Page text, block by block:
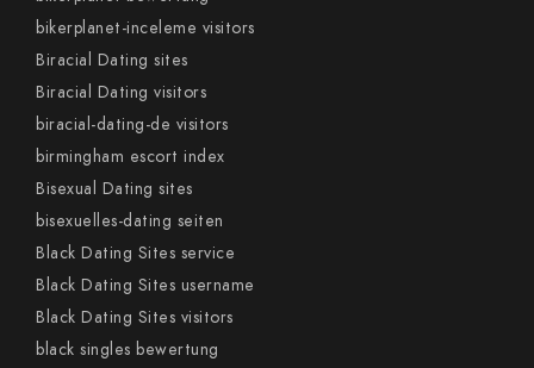
bikerplanet-inceleme visitors
Biracial Dating sites
Biracial Dating visitors
biracial-dating-de visitors
birmingham escort index
Bisexual Dating sites
bisexuelles-dating seiten
Black Dating Sites service
Black Dating Sites username
Black Dating Sites visitors
black singles bewertung